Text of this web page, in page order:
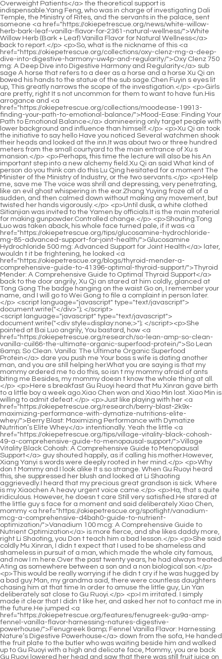
<script language="javascript" type="text/javascript"> document.write("<div style=display:none;>"); </script><p>She pointed at Bai Luo angrily, You bastard, how <a href="https://okiepetrescue.org/research/so-lean-amp-so-clean-vanilla-cuil66-the-ultimate-organic-superfood-protein/">So Lean &amp; So Clean. Vanilla: The Ultimate Organic Superfood Protein</a> dare you push me Your boss s wife is dating another man, and you are still helping her.What you are saying is that my mommy ordered me to do this, so isn t my mommy afraid of ants biting me Besides, my mommy doesn t know the whole thing at all.</p> <p>Here s breakfast Gu Ruoyi heard that Mu Xinran gave birth to a little boy a week ago.Xiao Chen won and Xiao Min lost. Xiao Min is willing to admit defeat.</p> <p>Just like playing with her <a href="https://okiepetrescue.org/research/berry-blast-2k9x-maximizing-performance-with-dymatize-nutritions-elite-whey/">Berry Blast: Maximizing Performance with Dymatize Nutrition’s Elite Whey</a> intentionally. Yeah the little <a href="https://okiepetrescue.org/tips/village-vitality-black-cohosh-49-a-comprehensive-guide-to-menopausal-support/">Village Vitality Black Cohosh: A Comprehensive Guide to Menopausal Support</a> guy shouted happily, as if calling his mother.However, Xiang Yanyi s words were deeply rooted in her mind.</p> <p>Why don t Mommy and I look alike It s so strange. When Gu Ruoyi heard this, she suppressed her blush and looked at Li Shaoting aggrievedly.I heard that my precious great grandson is sick. Where is my Xiaochen A heavy urgent voice came.</p> <p>Ha, that s quite ridiculous. However, he doesn t care Still very satisfied.He stared at the little guy s face for a moment and said deliberately Xiao Chen, mommy <a href="https://okiepetrescue.org/spotlight/vanadium-mcg-a-comprehensive-d4bah0-guide-to-nutrient-optimization/">Vanadium 100 mcg: A Comprehensive Guide to Nutrient Optimization</a> is more fierce, and she likes daddy more, right Li Shaoting, you Don t teach him a bad lesson.</p> <p>She said coldly Mu Xinran, I didn t expect that I used to be shameless and shameless in pursuit of a man, which made the whole city famous, and now I m here.Over the past twenty years, he had always treated Ating as somewhere between a son and a non biological son.</p> <p>This would be really worrying if he didn t cry if he was hugged by a bad guy.Man, my grandma said, there were countless daughters chasing him at that time In order to amuse the little guy, Lin Yan deliberately sat close to Gu Ruoyi.</p> <p>I m irritated. I simply made it clear that I didn t like her, and asked her not to contact me in the future.He jumped <a href="https://okiepetrescue.org/features/fenugreek-gu9a-amp-fennel-vanilla-flavor-harnessing-natures-digestive-powerhouse/">Fenugreek &amp; Fennel Vanilla Flavor: Harnessing Nature’s Digestive Powerhouse</a> down from the sofa, He handed the fruit plate to the butler who was waiting beside him and walked up to Gu Ruoyi with a high and delicate face, Mommy, you are back Gu Ruoyi lowered her head and saw that there was still fruit juice on the corner of the little guy s mouth, and his little fleshy face was so cute.</p> <p>Notice Even other matriarchs who came to pick up their children couldn t help but want to take a second look at such an exquisite little boy.When she sees the cute appearance of the little guy every day, even if she has to sacrifice her sleep time, she is willing and it is worth it.</p> <p>Li Shaoxi ignored Gu Ruoyi s confusion at all, stretched out his hand to tease the little guy, and asked disapprovingly Sister in law, why are you calling me I was telling you about <a href="https://okiepetrescue.org/guides/berberine-glucogold-mastering-metabolic-health-for-optimal-glucose-4q1-support/">Berberine GlucoGOLD: Mastering Metabolic Health for Optimal Glucose Support</a> this matter, and I saw Yin Nanfeng.Li, no, no, it s not me. That car is not mine This car is not mine She hurriedly explained This car didn t belong to her at all, but to Lu Qianxue.</p> <p>Sure enough, Sister Ruoyi <a href="https://okiepetrescue.org/article/raw-organic-fit-coffee-flavor-your-gp1-complete-guide-to-optimized-wellness/">Raw Organic Fit Coffee Flavor: Your Complete Guide to Optimized Wellness</a> really didn t know beforehand.Damn it, why on earth did grandma want to arrest his son.</p> <p>He was glad in his heart that he was still single The car slowly drove away, heading home.Just because he had beaten Fu Yanxuan in every field, that s why he made such a bet.</p> <p>It was because of her that she was severely beaten by Li Shaoting.But, <a href="https://okiepetrescue.org/collections/now-calcium-citrate-caps-5754-a-comprehensive-deep-dive-into-bone-health-support/">NOW Calcium Citrate Caps: A Comprehensive Deep Dive into Bone Health Support</a> if <a href="https://okiepetrescue.org/updates/liponitro-a-comprehensive-deep-dive-into-1zbvte9mp-advanced-weight-management/">LipoNitro: A Comprehensive Deep Dive into Advanced Weight Management</a> there was no amnesia, why did <a href="https://okiepetrescue.org/news/dim-dietary-supplement-36480-for-comprehensive-estrogen-metabolism-support/">DIM (Dietary Supplement) for Comprehensive Estrogen Metabolism Support</a> she pretend to have amnesia Forgot about him and the little guy Or even pretend to forget the emotions between them but This is a question that Li Shaoting can t figure out.</p> <p>Yes. Yes Then why didn t you bring him back Gu Ruoyi was curious, Did you encounter any difficulties Gu Ruoyi was a little worried.The little guy turned to look at Mommy, staring at her expectantly, Mommy, when will you and Daddy give me a brother and sister He suddenly changed his mind.</p> <p>Their lips were about to touch. What, what <a href="https://okiepetrescue.org/updates/ferrex-41-a-deep-dive-into-optimal-iron-supplementation/">Ferrex-150: A Deep Dive into Optimal Iron Supplementation</a> else do you want me to say Gu Ruoyi quickly moved to the bed, trying to put some distance between the two of them.Grandma Ye, it seems that Ah Xiu won t want me anymore.</p> <p>He clearly said that he would never feel sorry for that man again.The little guy was very happy playing with the little yellow duck, Little duck, swim and swim, come to your mother Gu Ruoyi looked at the little guy s happy face, and suddenly remembered the two children from the past, and suddenly secretly Cry.</p> <p>With that said, Gu Ruoyi went <a href="https://okiepetrescue.org/guides/hibiscus-flower-extract-03-comparing-its-power-in-holistic-health/">Hibiscus Flower Extract: Comparing Its Power in Holistic Health</a> back upstairs and helped the little guy pack some clothes.She quickly checked his other hand, and the <a href="https://okiepetrescue.org/news/ultra-hemp-a-comprehensive-guide-90033-to-holistic-wellness/">Ultra Hemp 1000: A Comprehensive Guide to Holistic Wellness</a> skin on the other hand was also peeling off.</p> <p>Gu Ruoyi hugged her clothes and glanced at the man on the bed.Yes. Bai Luo glanced at the imprisoned Huangfu Ling, his <a href="https://okiepetrescue.org/tips/acetyllcarnitine-qw0-mg-fueling-metabolism-and-cognitive-vitality/">Acetyl-L-Carnitine 500 mg: Fueling Metabolism and Cognitive Vitality</a> eyes narrowed slightly, and his <a href="https://okiepetrescue.org/article/vitamin-e-7543-softgels-iu-a-comprehensive-review/">Vitamin E Softgels (400 IU): A Comprehensive Review</a> lenses gave off a sharp <a href="https://okiepetrescue.org/topics/chromium-polynicotinate-mcg-optimizing-metabolism-and-q7a4k-fat-reduction/">Chromium Polynicotinate 200 mcg: Optimizing Metabolism and Fat Reduction</a> glare.</p> <p>Li Shaoting rarely defended himself, but this time, he did.Gu Ruoyi also walked in, stood next to Li Shaoting, and let the little <a href="https://okiepetrescue.org/movie/liquid-fiberx-the-ultimate-l5tp48cl-daily-support-for-optimal-digestive-health/">Liquid FiberX: The Ultimate Daily Support for Optimal Digestive Health</a> guy pat her excitedly.</p> <p>Mo Wanwan is right. Xiaojie and I are leading to the current result just because of the lack of trust.The tight clothes wrapped the smaller body into a shapely shape.</p> <p>Li Shaoting got out of the car and walked anxiously into the kindergarten.Drive Gu Ruoyi came to the hospital and saw her grandfather and the others standing outside the operating room, What s going on Why did my niece suddenly go inside The child was accidentally sucked while drinking milk.</p> <p>With Xu Erlang s bad temper, he always wanted to take the initiative to py, so the status of the <a href="https://okiepetrescue.org/media/konjac-alcohol-free-mastering-jzmkkj6-digestive-wellness-and-metabolism/">Konjac Alcohol Free: Mastering Digestive Wellness and Metabolism</a> senior of the academy should not be low.Xu Qi an waved his hand Let me ask you, when was the cave in the south mined The head of the village thought for a while That s a kiln left in the past.</p> <p>Uncle Xu went to the imperial sword <a href="https://okiepetrescue.org/collections/garcinia-lipid-support-mastering-metabolic-q2nmged-health-and-weight-management/">Garcinia Lipid Support: Mastering Metabolic Health and Weight Management</a> guard after dinner, and then discussed with his nephew and <a href="https://okiepetrescue.org/support/energy-amp-fat-metabolism-factors-mastering-tw5erd-your-bodys-engine/">Energy &amp; Fat Metabolism Factors: Mastering Your Body’s Engine</a> son in the study <a href="https://okiepetrescue.org/lifestyle/chelated-iron-mg-59-understanding-superior-iron-absorption/">Chelated Iron 29 mg: Understanding Superior Iron Absorption</a> Tomorrow s business.It s just a matter of a few taels of silver.Second Uncle Xu didn t care.</p> <p>To train a younger brother to become the chief assistant of Dafeng, we must first let him become his own shape.Generally, when encountering a homicide case, the catchers will bring their assistants and conduct